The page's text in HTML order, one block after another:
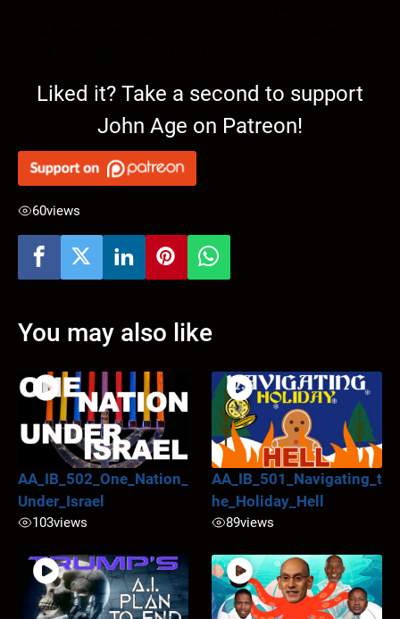
Liked it? Take a second to support
John Age on Patreon!
60views
You may also like
AA_IB_502_One_Nation_
Under_Israel
103views
AA_IB_501_Navigating_t
he_Holiday_Hell
89views